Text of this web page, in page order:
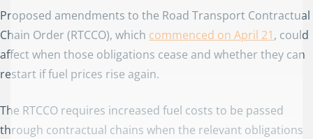
Proposed amendments to the Road Transport Contractual
Chain Order (RTCCO), which commenced on April 21, could
affect when those obligations cease and whether they can
restart if fuel prices rise again.
The RTCCO requires increased fuel costs to be passed
through contractual chains when the relevant obligations